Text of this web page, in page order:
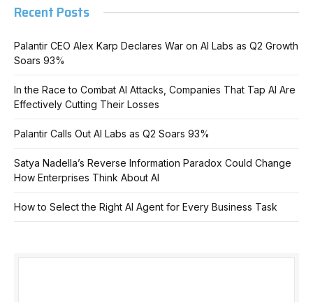
Recent Posts
Palantir CEO Alex Karp Declares War on AI Labs as Q2 Growth
Soars 93%
In the Race to Combat AI Attacks, Companies That Tap AI Are
Effectively Cutting Their Losses
Palantir Calls Out AI Labs as Q2 Soars 93%
Satya Nadella’s Reverse Information Paradox Could Change
How Enterprises Think About AI
How to Select the Right AI Agent for Every Business Task